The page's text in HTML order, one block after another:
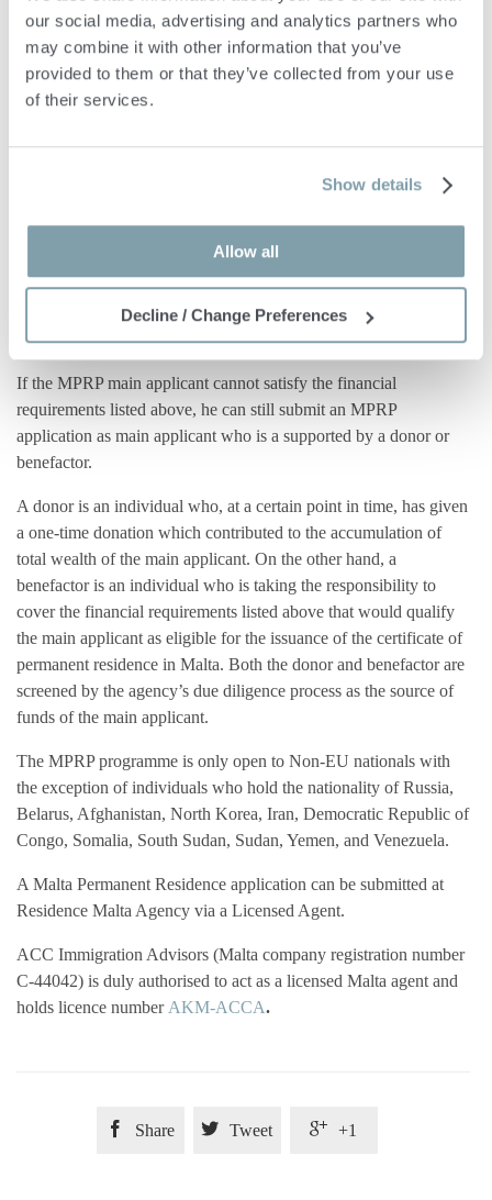
our social media, advertising and analytics partners who
may combine it with other information that you’ve
provided to them or that they’ve collected from your use
of their services.
Show details
Allow all
Decline / Change Preferences
Self Sufficiency
in possession of at least €500,000 in assets, out of which
€150,000 should be liquid assets such as stocks, bonds, publicly
the applicant may present a capital of €650,000, with €75,000
required to be in the form of financial assets.
Benefactor or Doner
If the MPRP main applicant cannot satisfy the financial
requirements listed above, he can still submit an MPRP
application as main applicant who is a supported by a donor or
benefactor.
A donor is an individual who, at a certain point in time, has given
a one-time donation which contributed to the accumulation of
total wealth of the main applicant. On the other hand, a
benefactor is an individual who is taking the responsibility to
cover the financial requirements listed above that would qualify
the main applicant as eligible for the issuance of the certificate of
permanent residence in Malta. Both the donor and benefactor are
screened by the agency’s due diligence process as the source of
funds of the main applicant.
The MPRP programme is only open to Non-EU nationals with
the exception of individuals who hold the nationality of Russia,
Belarus, Afghanistan, North Korea, Iran, Democratic Republic of
Congo, Somalia, South Sudan, Sudan, Yemen, and Venezuela.
A Malta Permanent Residence application can be submitted at
Residence Malta Agency via a Licensed Agent.
ACC Immigration Advisors (Malta company registration number
C-44042) is duly authorised to act as a licensed Malta agent and
holds licence number AKM-ACCA.
 Share  Tweet  +1